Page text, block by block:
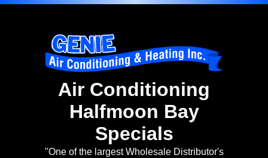
Air Conditioning
Halfmoon Bay
Specials
"One of the largest Wholesale Distributor's